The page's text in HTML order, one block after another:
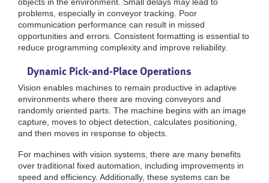
problems, especially in conveyor tracking. Poor
communication performance can result in missed
opportunities and errors. Consistent formatting is essential to
reduce programming complexity and improve reliability.
Dynamic Pick-and-Place Operations
Vision enables machines to remain productive in adaptive
environments where there are moving conveyors and
randomly oriented parts. The machine begins with an image
capture, moves to object detection, calculates positioning,
and then moves in response to objects.
For machines with vision systems, there are many benefits
over traditional fixed automation, including improvements in
speed and efficiency. Additionally, these systems can be